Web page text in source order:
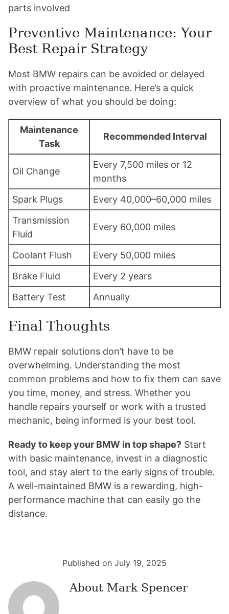
parts involved
Preventive Maintenance: Your
Best Repair Strategy
Most BMW repairs can be avoided or delayed
with proactive maintenance. Here’s a quick
overview of what you should be doing:
Maintenance
Task
Recommended Interval
Oil Change
Every 7,500 miles or 12
months
Spark Plugs
Every 40,000–60,000 miles
Transmission
Fluid
Every 60,000 miles
Coolant Flush
Every 50,000 miles
Brake Fluid
Every 2 years
Battery Test
Annually
Final Thoughts
BMW repair solutions don’t have to be
overwhelming. Understanding the most
common problems and how to fix them can save
you time, money, and stress. Whether you
handle repairs yourself or work with a trusted
mechanic, being informed is your best tool.
Ready to keep your BMW in top shape? Start
with basic maintenance, invest in a diagnostic
tool, and stay alert to the early signs of trouble.
A well-maintained BMW is a rewarding, high-
performance machine that can easily go the
distance.
Published on July 19, 2025
About Mark Spencer